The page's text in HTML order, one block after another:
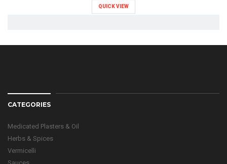
QUICK VIEW
CATEGORIES
Medicated Plasters & Oil
Herbs & Spices
Vermicelli